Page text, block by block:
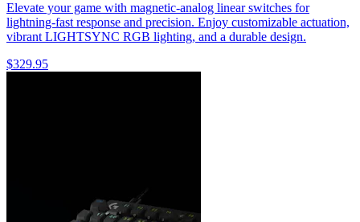
Elevate your game with magnetic-analog linear switches for
lightning-fast response and precision. Enjoy customizable actuation,
vibrant LIGHTSYNC RGB lighting, and a durable design.
$329.95